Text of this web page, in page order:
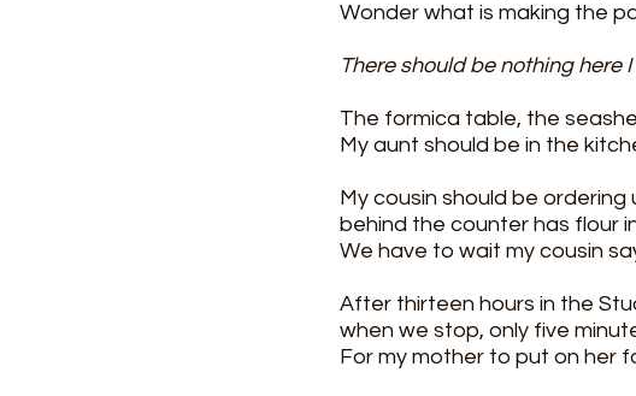
Wonder what is making the
There should be nothing here
The formica table, the
My aunt should be in the
My cousin should be
behind the counter has flour
We have to wait my cousin
After thirteen hours in the
when we stop, only five
For my mother to put on her